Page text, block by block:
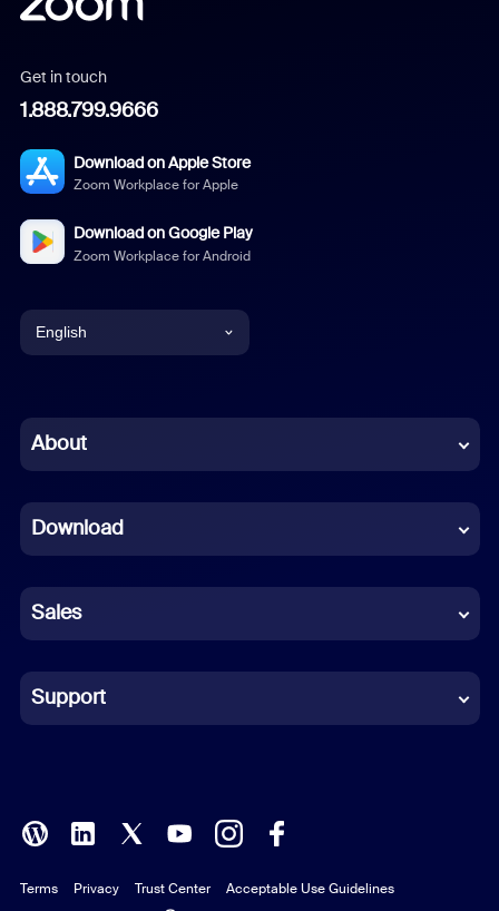
Get in touch
1.888.799.9666
Download on Apple Store
Zoom Workplace for Apple
Download on Google Play
Zoom Workplace for Android
English
Chinese (Simplified)
French
German
Indonesian
Italian
Polish
Portuguese (Brazil)
About
Download
Sales
Support
Terms Privacy Trust Center
Acceptable Use Guidelines